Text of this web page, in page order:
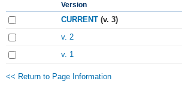
Version
CURRENT (v. 3)
v. 2
v. 1
<< Return to Page Information